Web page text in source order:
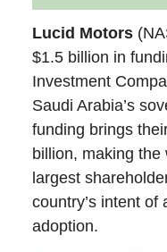
Lucid Motors
$1.5 billion in
Investment
Saudi Arabia’s
funding brings
billion, making
largest
country’s intent
adoption.